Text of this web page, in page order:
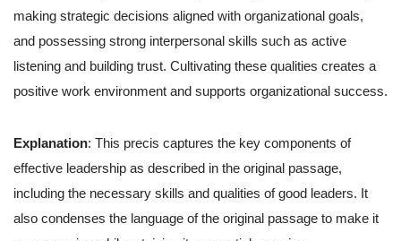
making strategic decisions aligned with organizational goals,
and possessing strong interpersonal skills such as active
listening and building trust. Cultivating these qualities creates a
positive work environment and supports organizational success.
Explanation: This precis captures the key components of
effective leadership as described in the original passage,
including the necessary skills and qualities of good leaders. It
also condenses the language of the original passage to make it